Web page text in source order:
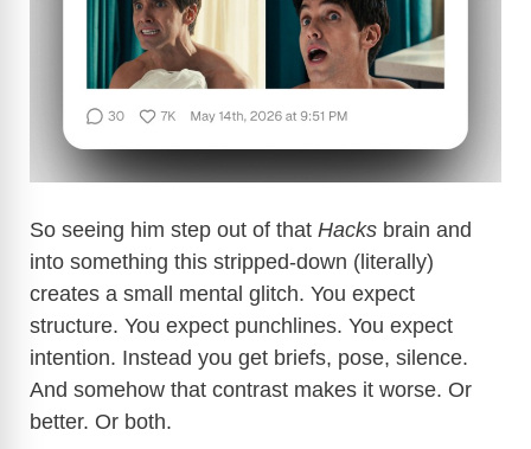
So seeing him step out of that Hacks brain and
into something this stripped-down (literally)
creates a small mental glitch. You expect
structure. You expect punchlines. You expect
intention. Instead you get briefs, pose, silence.
And somehow that contrast makes it worse. Or
better. Or both.